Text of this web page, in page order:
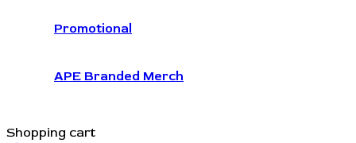
Promotional
APE Branded Merch
Shopping cart